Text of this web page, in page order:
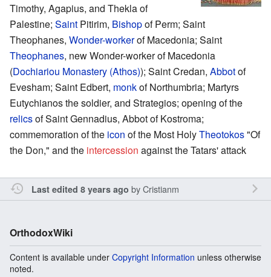
Timothy, Agapius, and Thekla of
Palestine; Saint Pitirim, Bishopof Perm; Saint
Theophanes, Wonder-workerof Macedonia; Saint
Theophanes, new Wonder-worker of Macedonia
(Dochiariou Monastery (Athos)); Saint Credan, Abbotof
Evesham; Saint Edbert, monkof Northumbria; Martyrs
Eutychianos the soldier, and Strategios; opening of the
relicsof Saint Gennadius, Abbot of Kostroma;
commemoration of the icon of the Most HolyTheotokos"Of
the Don," and the intercession against the Tatars' attack
Last edited 8 years ago byCristianm
OrthodoxWiki
Content is available under Copyright Information unless otherwise
noted.